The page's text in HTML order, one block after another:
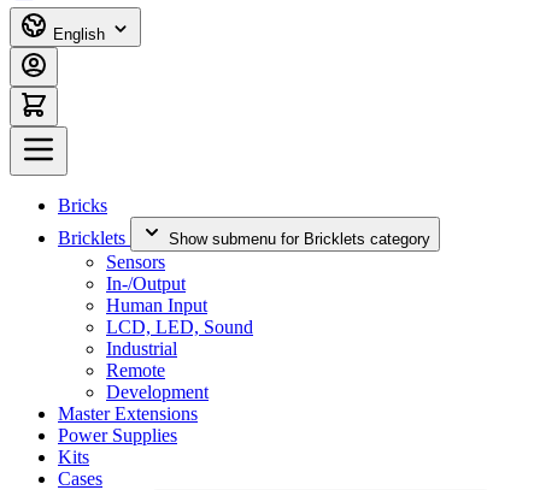
English
Bricks
Bricklets
Show submenu for Bricklets category
Sensors
In-/Output
Human Input
LCD, LED, Sound
Industrial
Remote
Development
Master Extensions
Power Supplies
Kits
Cases